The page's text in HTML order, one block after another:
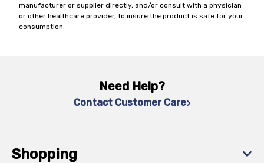
manufacturer or supplier directly, and/or consult with a physician
or other healthcare provider, to insure the product is safe for your
consumption.
Need Help?
Contact Customer Care
Shopping